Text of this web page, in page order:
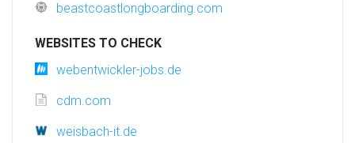
beastcoastlongboarding.com
WEBSITES TO CHECK
webentwickler-jobs.de
cdm.com
weisbach-it.de